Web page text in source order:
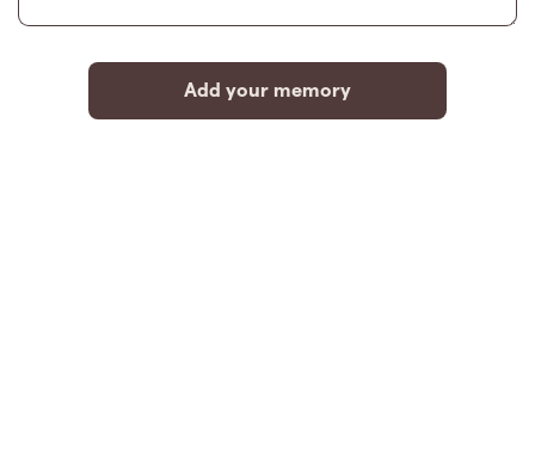
Add your memory